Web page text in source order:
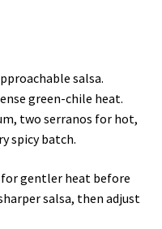
salsa.
green-chile heat.
two serranos for hot,
spicy batch.
for gentler heat before
salsa, then adjust